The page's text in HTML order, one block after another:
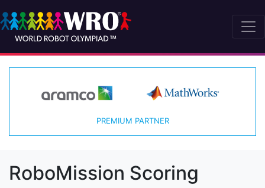
PREMIUM PARTNER
RoboMission Scoring